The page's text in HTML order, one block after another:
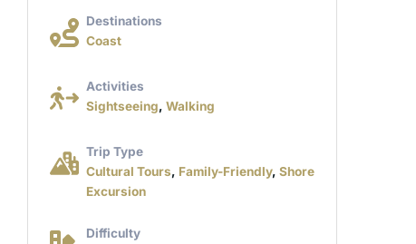
Destinations
Coast
Activities
Sightseeing, Walking
Trip Type
Cultural Tours, Family-Friendly, Shore
Excursion
Difficulty